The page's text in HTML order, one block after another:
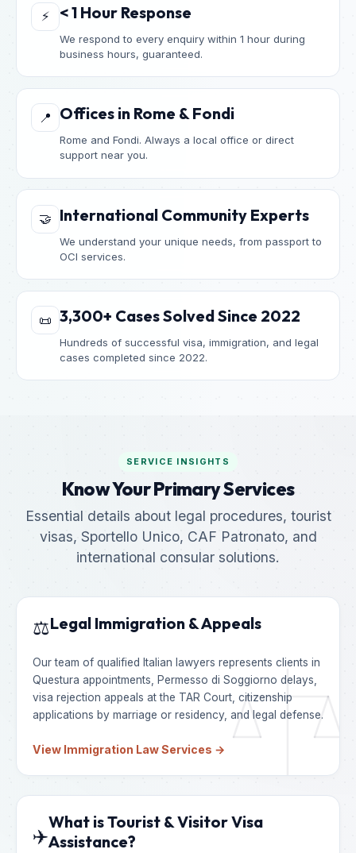
⚡ < 1 Hour Response
We respond to every enquiry within 1 hour during
business hours, guaranteed.
📍 Offices in Rome & Fondi
Rome and Fondi. Always a local office or direct
support near you.
🤝 International Community Experts
We understand your unique needs, from passport to
OCI services.
📜 3,300+ Cases Solved Since 2022
Hundreds of successful visa, immigration, and legal
cases completed since 2022.
SERVICE INSIGHTS
Know Your Primary Services
Essential details about legal procedures, tourist
visas, Sportello Unico, CAF Patronato, and
international consular solutions.
⚖️Legal Immigration & Appeals
Our team of qualified Italian lawyers represents clients in
Questura appointments, Permesso di Soggiorno delays,
visa rejection appeals at the TAR Court, citizenship
applications by marriage or residency, and legal defense.
View Immigration Law Services →
✈️
What is Tourist & Visitor Visa
Assistance?